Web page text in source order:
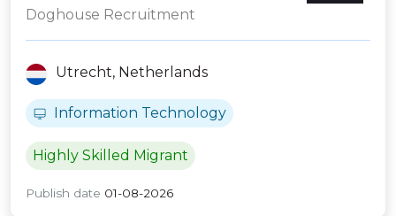
Doghouse Recruitment
Utrecht, Netherlands
Information Technology
Highly Skilled Migrant
Publish date 01-08-2026